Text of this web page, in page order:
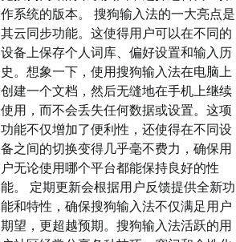
作系统的版本。 搜狗输入法的一大亮点是
其云同步功能。这使得用户可以在不同的
设备上保存个人词库、偏好设置和输入历
史。想象一下，使用搜狗输入法在电脑上
创建一个文档，然后无缝地在手机上继续
使用，而不会丢失任何数据或设置。这项
功能不仅增加了便利性，还使得在不同设
备之间的切换变得几乎毫不费力，确保用
户无论使用哪个平台都能保持良好的性
能。 定期更新会根据用户反馈提供全新功
能和特性，确保搜狗输入法不仅满足用户
期望，更超越预期。搜狗输入法活跃的用